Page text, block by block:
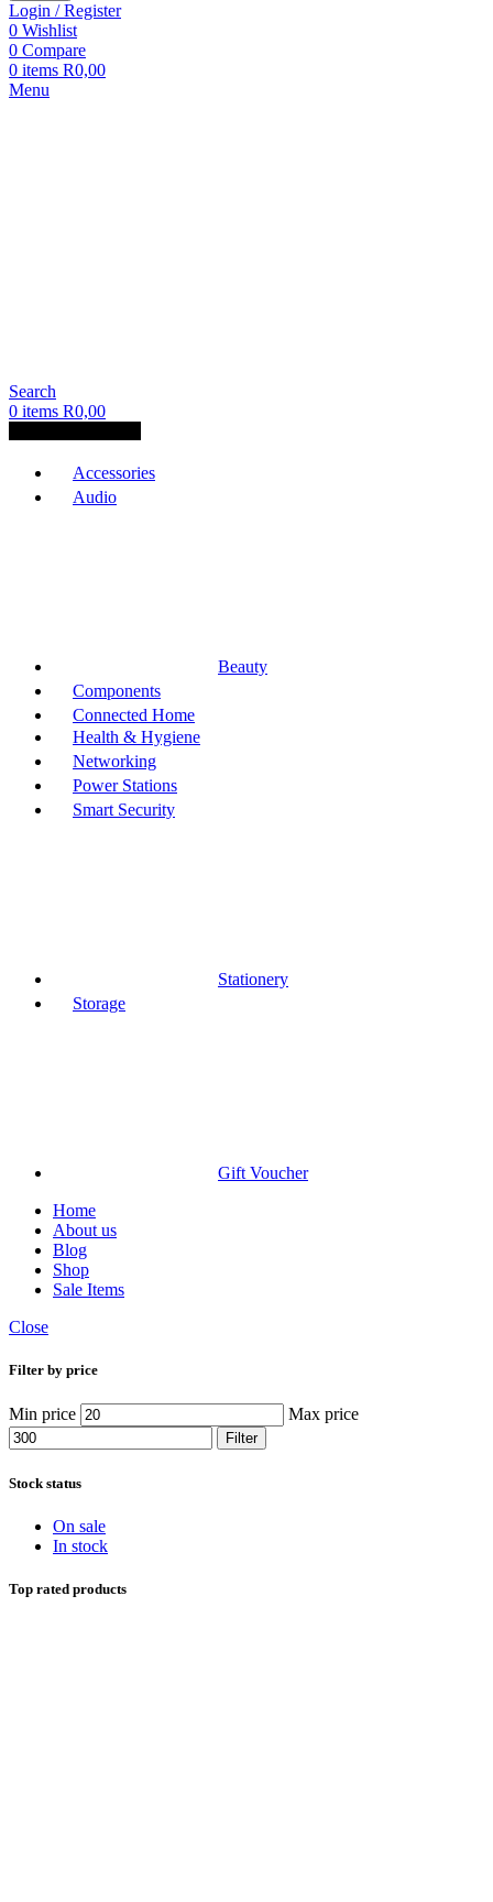
Login / Register
0 Wishlist
0 Compare
0 items R0,00
Menu
Search
0 items R0,00
Accessories
Audio
Beauty
Components
Connected Home
Health & Hygiene
Networking
Power Stations
Smart Security
Stationery
Storage
Gift Voucher
Home
About us
Blog
Shop
Sale Items
Close
Filter by price
Min price Max price
Filter
Stock status
On sale
In stock
Top rated products